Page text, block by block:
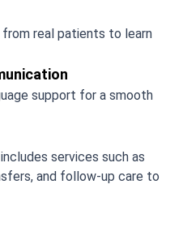
real patients to learn
support for a smooth
services such as
and follow-up care to